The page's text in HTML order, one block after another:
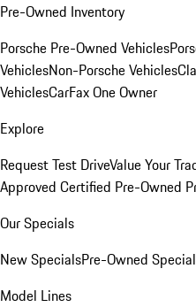
Pre-Owned Inventory
Porsche Pre-Owned Vehicles
VehiclesNon-Porsche Vehicles
VehiclesCarFax One Owner
Explore
Request Test DriveValue Your
Approved Certified Pre-Owned
Our Specials
New SpecialsPre-Owned
Model Lines